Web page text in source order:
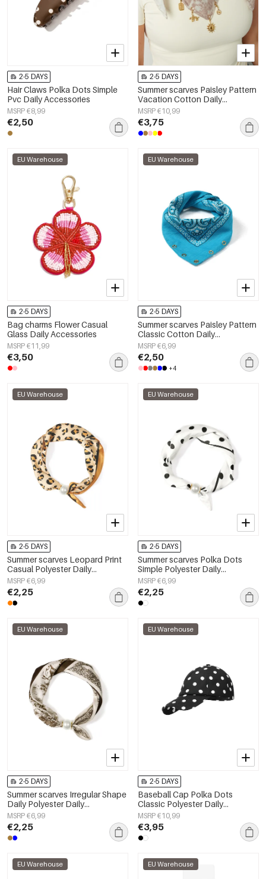
2-5 DAYS
Hair Claws Polka Dots Simple
Pvc Daily Accessories
MSRP €8,99
€2,50
2-5 DAYS
Summer scarves Paisley Pattern
Vacation Cotton Daily
Accessories
MSRP €10,99
€3,75
EU Warehouse
2-5 DAYS
Bag charms Flower Casual
Glass Daily Accessories
MSRP €11,99
€3,50
EU Warehouse
2-5 DAYS
Summer scarves Paisley Pattern
Classic Cotton Daily
Accessories
MSRP €6,99
€2,50
+4
EU Warehouse
2-5 DAYS
Summer scarves Leopard Print
Casual Polyester Daily
Accessories
MSRP €6,99
€2,25
EU Warehouse
2-5 DAYS
Summer scarves Polka Dots
Simple Polyester Daily
Accessories
MSRP €6,99
€2,25
EU Warehouse
2-5 DAYS
Summer scarves Irregular Shape
Daily Polyester Daily
Accessories
MSRP €6,99
€2,25
EU Warehouse
2-5 DAYS
Baseball Cap Polka Dots
Classic Polyester Daily
Accessories
MSRP €10,99
€3,95
EU Warehouse EU Warehouse